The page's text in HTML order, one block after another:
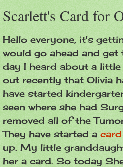
Scarlett's Card for
Hello everyone, it's
would go ahead and
day I heard about a
out recently that Olivia
have started
seen where she had
removed all of the
They have started a
up. My little
her a card. So today